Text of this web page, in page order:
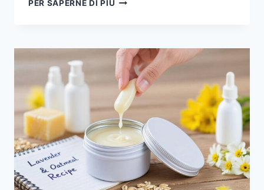
PER SAPERNE DI PIÙ